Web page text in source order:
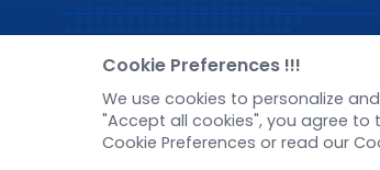
Pre-made AAV Library
CRISPR
RNAi
Cookie Preferences !!!
We use cookies to personalize
"Accept all cookies", you agree
Cookie Preferences or read our